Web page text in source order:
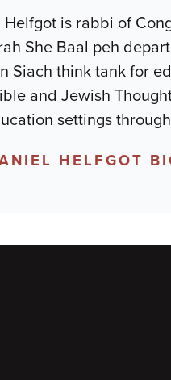
is rabbi of
She Baal peh
Siach think tank for
and Jewish
settings
HELFGOT